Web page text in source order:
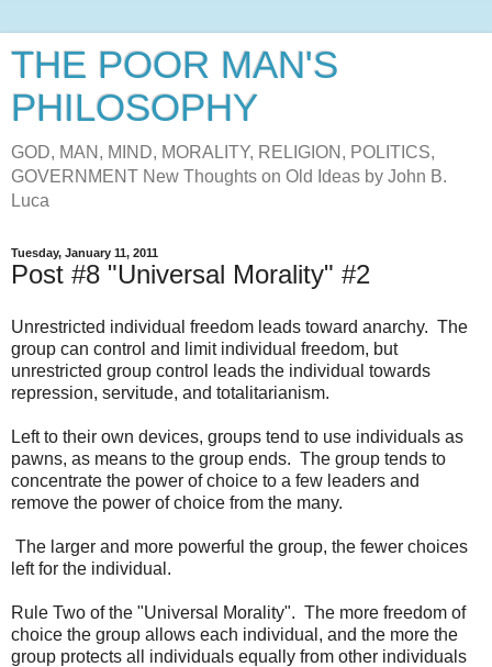
THE POOR MAN'S
PHILOSOPHY
GOD, MAN, MIND, MORALITY, RELIGION, POLITICS,
GOVERNMENT New Thoughts on Old Ideas by John B.
Luca
Tuesday, January 11, 2011
Post #8 "Universal Morality" #2
Unrestricted individual freedom leads toward anarchy. The
group can control and limit individual freedom, but
unrestricted group control leads the individual towards
repression, servitude, and totalitarianism.
Left to their own devices, groups tend to use individuals as
pawns, as means to the group ends. The group tends to
concentrate the power of choice to a few leaders and
remove the power of choice from the many.
The larger and more powerful the group, the fewer choices
left for the individual.
Rule Two of the "Universal Morality". The more freedom of
choice the group allows each individual, and the more the
group protects all individuals equally from other individuals